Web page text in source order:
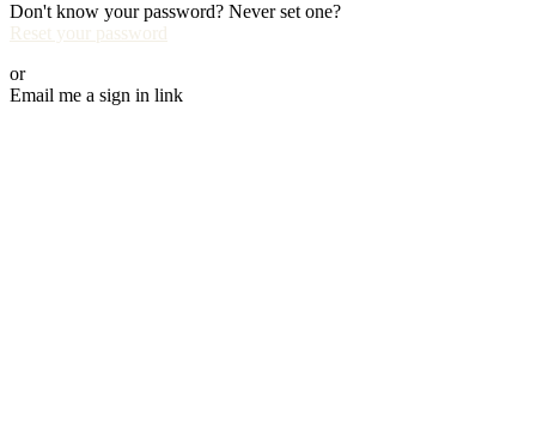
Don't know your password? Never set one?
Reset your password
or
Email me a sign in link